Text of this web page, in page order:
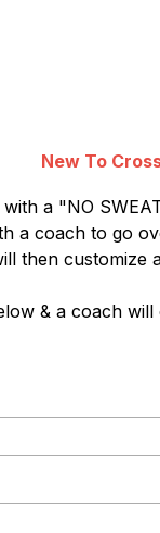
New To
a "NO
a coach to go
then customize
& a coach